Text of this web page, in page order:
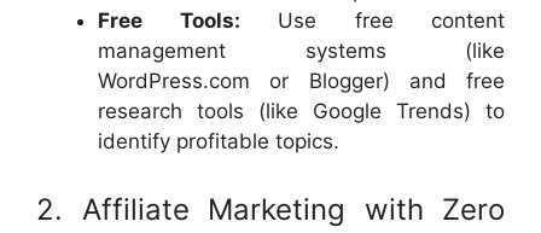
Free Tools: Use free content
management systems (like
WordPress.com or Blogger) and free
research tools (like Google Trends) to
identify profitable topics.
2. Affiliate Marketing with Zero